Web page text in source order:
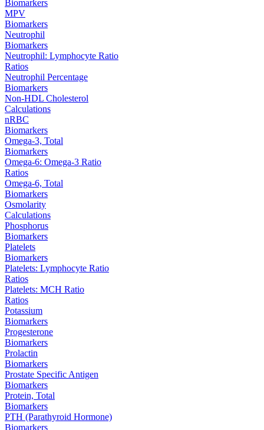
Biomarkers
MPV
Biomarkers
Neutrophil
Biomarkers
Neutrophil: Lymphocyte Ratio
Ratios
Neutrophil Percentage
Biomarkers
Non-HDL Cholesterol
Calculations
nRBC
Biomarkers
Omega-3, Total
Biomarkers
Omega-6: Omega-3 Ratio
Ratios
Omega-6, Total
Biomarkers
Osmolarity
Calculations
Phosphorus
Biomarkers
Platelets
Biomarkers
Platelets: Lymphocyte Ratio
Ratios
Platelets: MCH Ratio
Ratios
Potassium
Biomarkers
Progesterone
Biomarkers
Prolactin
Biomarkers
Prostate Specific Antigen
Biomarkers
Protein, Total
Biomarkers
PTH (Parathyroid Hormone)
Biomarkers